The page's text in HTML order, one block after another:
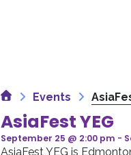
HomeEvents
AsiaFest YEG
September 25 @ 2:00 pm -
AsiaFest YEG is